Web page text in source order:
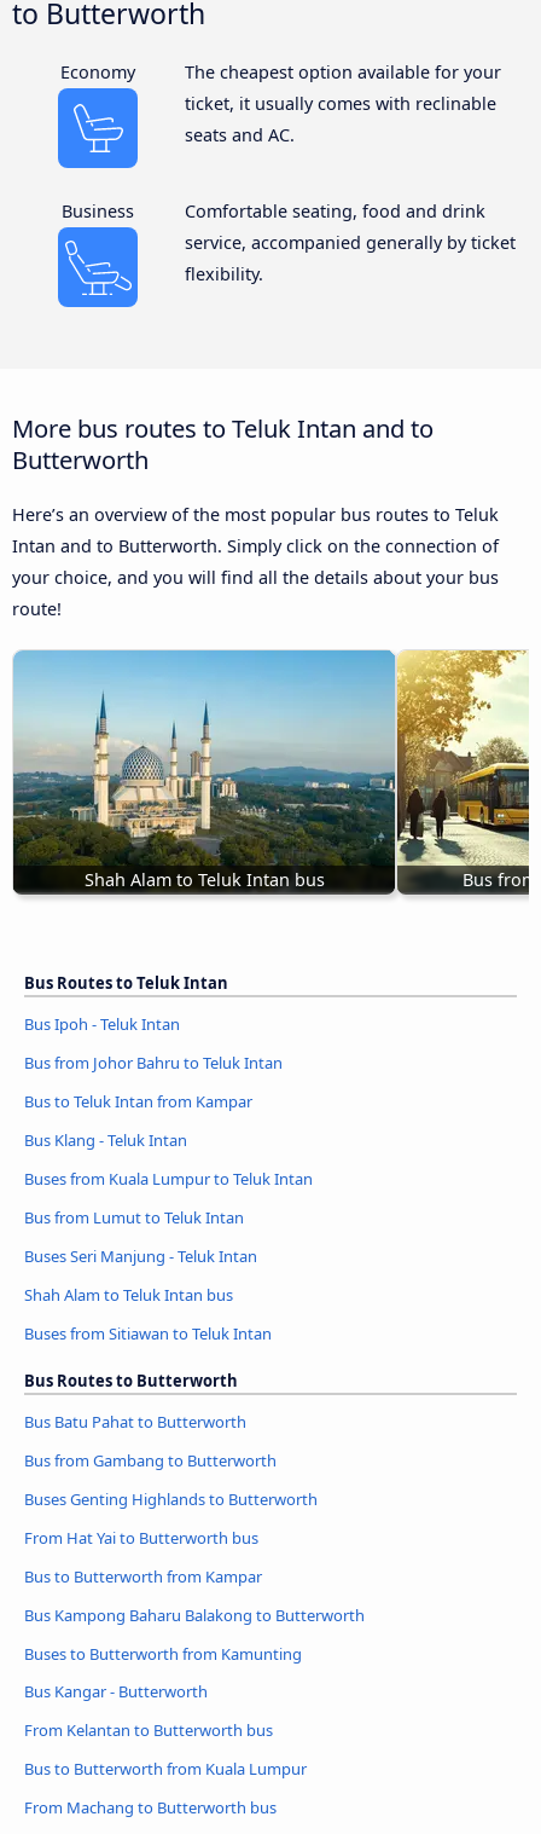
to Butterworth
Economy
The cheapest option available for your
ticket, it usually comes with reclinable
seats and AC.
Business
Comfortable seating, food and drink
service, accompanied generally by ticket
flexibility.
More bus routes to Teluk Intan and to
Butterworth
Here’s an overview of the most popular bus routes to Teluk
Intan and to Butterworth. Simply click on the connection of
your choice, and you will find all the details about your bus
route!
Shah Alam to Teluk Intan bus Bus
Bus Routes to Teluk Intan
Bus Ipoh - Teluk Intan
Bus from Johor Bahru to Teluk Intan
Bus to Teluk Intan from Kampar
Bus Klang - Teluk Intan
Buses from Kuala Lumpur to Teluk Intan
Bus from Lumut to Teluk Intan
Buses Seri Manjung - Teluk Intan
Shah Alam to Teluk Intan bus
Buses from Sitiawan to Teluk Intan
Bus Routes to Butterworth
Bus Batu Pahat to Butterworth
Bus from Gambang to Butterworth
Buses Genting Highlands to Butterworth
From Hat Yai to Butterworth bus
Bus to Butterworth from Kampar
Bus Kampong Baharu Balakong to Butterworth
Buses to Butterworth from Kamunting
Bus Kangar - Butterworth
From Kelantan to Butterworth bus
Bus to Butterworth from Kuala Lumpur
From Machang to Butterworth bus